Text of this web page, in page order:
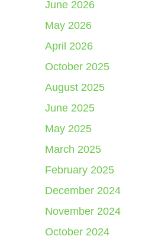
June 2026
May 2026
April 2026
October 2025
August 2025
June 2025
May 2025
March 2025
February 2025
December 2024
November 2024
October 2024